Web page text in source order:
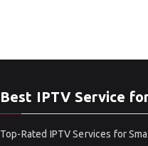
Best IPTV Service
Top-Rated IPTV Services for